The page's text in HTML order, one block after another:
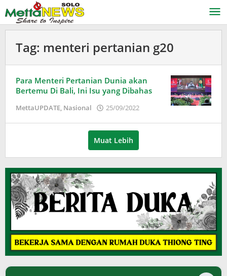
ke
konten
Tag: menteri pertanian g20
Para Menteri Pertanian Dunia akan
Bertemu Di Bali, Ini Isu yang Dibahas
MettaUPDATE, Nasional 25/09/2022
Muat Lebih